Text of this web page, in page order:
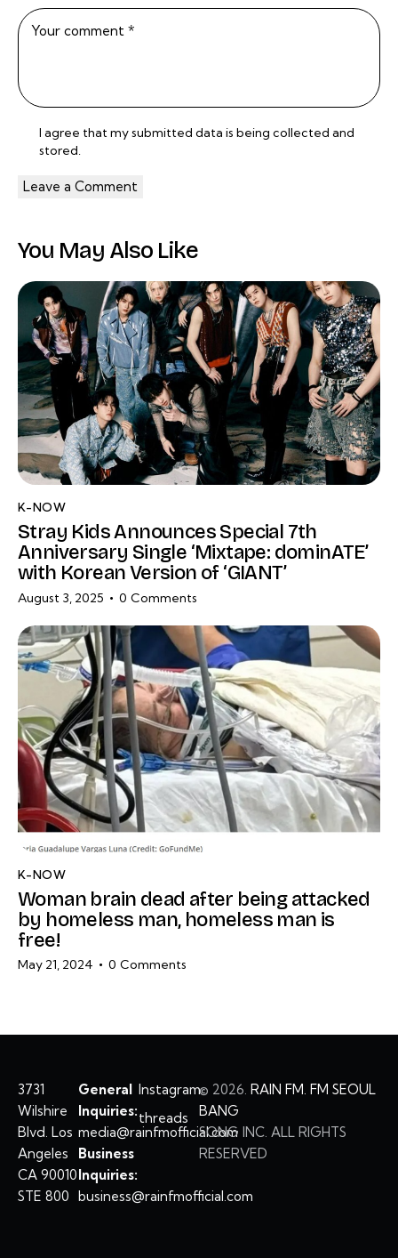
I agree that my submitted data is being collected and
stored.
You May Also Like
K-NOW
Stray Kids Announces Special 7th
Anniversary Single ‘Mixtape: dominATE’
with Korean Version of ‘GIANT’
August 3, 2025 0 Comments
K-NOW
Woman brain dead after being attacked
by homeless man, homeless man is
free!
May 21, 2024 0 Comments
3731
Wilshire
Blvd. Los
Angeles
CA 90010
STE 800
General
Inquiries:
media@rainfmofficial.com
Business
Inquiries:
business@rainfmofficial.com
Instagram
threads
© 2026. RAIN FM. FM SEOUL
BANG
SONG INC. ALL RIGHTS
RESERVED